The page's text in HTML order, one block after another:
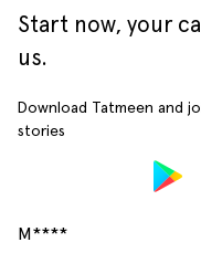
Start now, your
us.
Download Tatmeen and
stories
M****